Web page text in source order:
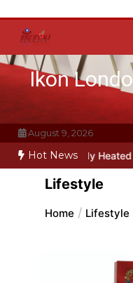
content
Ikon
August 9, 2026
Hot News
parody Heated Rivalry
Lifestyle
Home Lifestyle